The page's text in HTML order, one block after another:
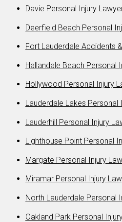
Davie Personal Injury
Deerfield Beach Personal
Fort Lauderdale Accidents
Hallandale Beach Personal
Hollywood Personal Injury
Lauderdale Lakes Personal
Lauderhill Personal Injury
Lighthouse Point Personal
Margate Personal Injury
Miramar Personal Injury
North Lauderdale Personal
Oakland Park Personal